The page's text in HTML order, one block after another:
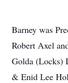
Barney was
Robert Axel
Golda (Locks)
& Enid Lee